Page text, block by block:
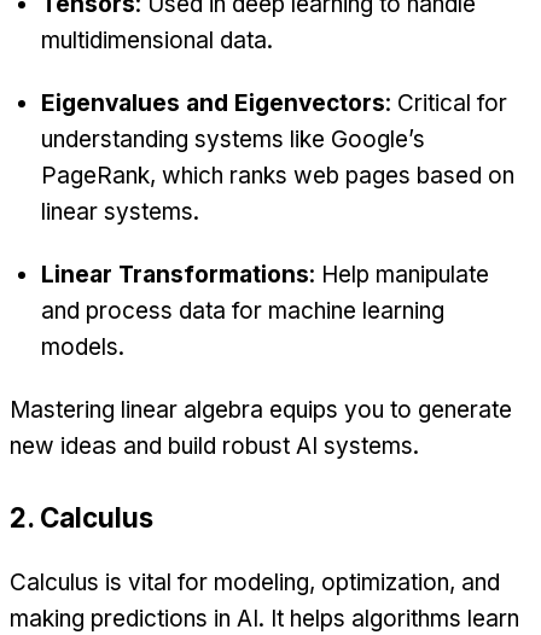
multidimensional data.
Eigenvalues and Eigenvectors: Critical for
understanding systems like Google’s
PageRank, which ranks web pages based on
linear systems.
Linear Transformations: Help manipulate
and process data for machine learning
models.
Mastering linear algebra equips you to generate
new ideas and build robust AI systems.
2. Calculus
Calculus is vital for modeling, optimization, and
making predictions in AI. It helps algorithms learn